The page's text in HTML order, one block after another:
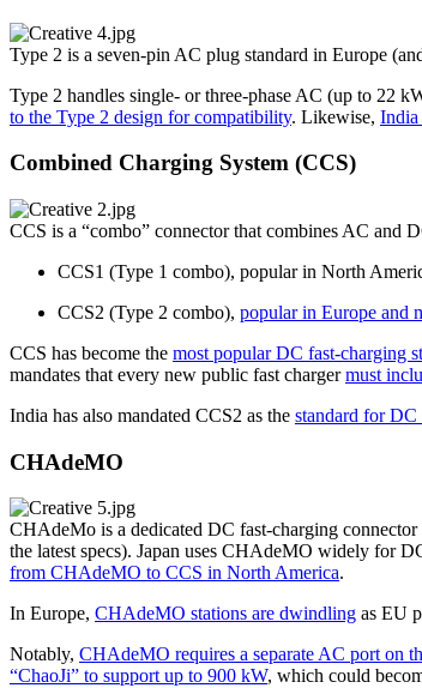
Type 2 is a seven-pin AC plug standard in Europe
Type 2 handles single- or three-phase AC (up to 22
to the Type 2 design for compatibility. Likewise, India
Combined Charging System (CCS)
CCS is a “combo” connector that combines AC and
CCS1 (Type 1 combo), popular in North
CCS2 (Type 2 combo), popular in Europe and
CCS has become the most popular DC fast-charging
mandates that every new public fast chargermust
India has also mandated CCS2 as the standard for
CHAdeMO
CHAdeMo is a dedicated DC fast-charging
the latest specs). Japan uses CHAdeMO widely for
from CHAdeMO to CCS in North America.
In Europe, CHAdeMO stations are dwindling as EU
Notably, CHAdeMO requires a separate AC port on
“ChaoJi” to support up to 900 kW, which could